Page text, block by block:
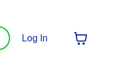
Log In